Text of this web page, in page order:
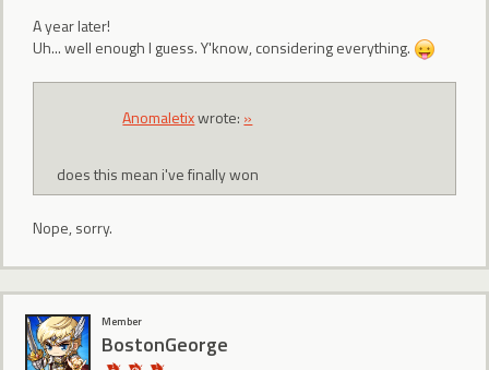
A year later!
Uh... well enough I guess. Y'know, considering everything.
Anomaletixwrote: »
does this mean i've finally won
Nope, sorry.
Member
BostonGeorge